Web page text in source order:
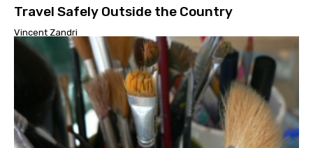
Travel Safely Outside the Country
Vincent Zandri